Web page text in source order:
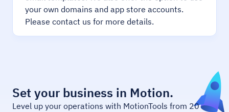
your own domains and app store accounts.
Please contact us for more details.
Set your business in Motion.
Level up your operations with MotionTools from 20